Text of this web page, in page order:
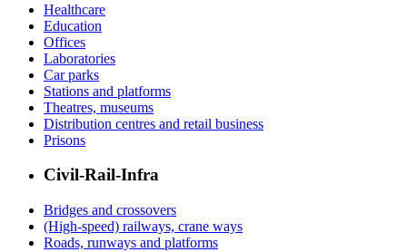
Healthcare
Education
Offices
Laboratories
Car parks
Stations and platforms
Theatres, museums
Distribution centres and retail business
Prisons
Civil-Rail-Infra
Bridges and crossovers
(High-speed) railways, crane ways
Roads, runways and platforms